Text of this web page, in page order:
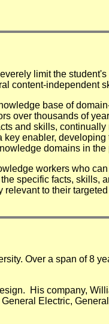
limit the
content-independent
base of
over thousands of
and skills,
enabler,
domains in
workers who
specific facts, skills,
to their
Over a span of 8
His company,
Electric,